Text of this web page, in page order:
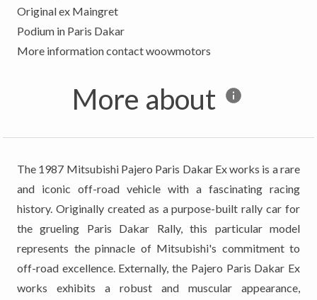
Original ex Maingret
Podium in Paris Dakar
More about
The 1987 Mitsubishi Pajero Paris Dakar Ex works is a rare
and iconic off-road vehicle with a fascinating racing
history. Originally created as a purpose-built rally car for
the grueling Paris Dakar Rally, this particular model
represents the pinnacle of Mitsubishi's commitment to
off-road excellence. Externally, the Pajero Paris Dakar Ex
works exhibits a robust and muscular appearance,